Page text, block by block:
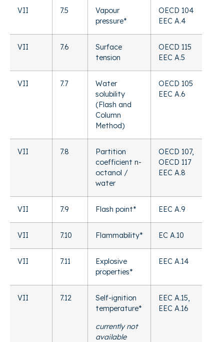
VII 7.5
Vapour
pressure*
OECD 104
EEC A.4
VII 7.6
Surface
tension
OECD 115
EEC A.5
VII 7.7
Water
solubility
(Flash and
Column
Method)
OECD 105
EEC A.6
VII 7.8
Partition
coefficient n-
octanol /
water
OECD 107,
OECD 117
EEC A.8
VII 7.9 Flash point* EEC A.9
VII 7.10 Flammability* EC A.10
VII 7.11
Explosive
properties*
EEC A.14
VII 7.12
Self-ignition
temperature*
currently not
available
EEC A.15,
EEC A.16